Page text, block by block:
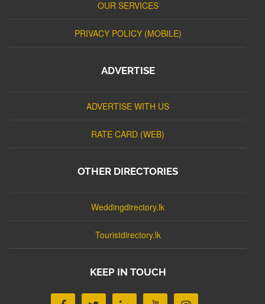
OUR SERVICES
PRIVACY POLICY (MOBILE)
ADVERTISE
ADVERTISE WITH US
RATE CARD (WEB)
OTHER DIRECTORIES
Weddingdirectory.lk
Touristdirectory.lk
KEEP IN TOUCH